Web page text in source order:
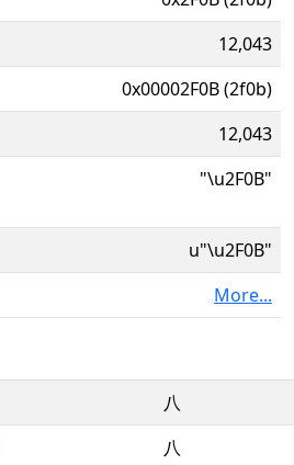
12,043
0x00002F0B (2f0b)
12,043
"\u2F0B"
u"\u2F0B"
More...
⼋
⼋